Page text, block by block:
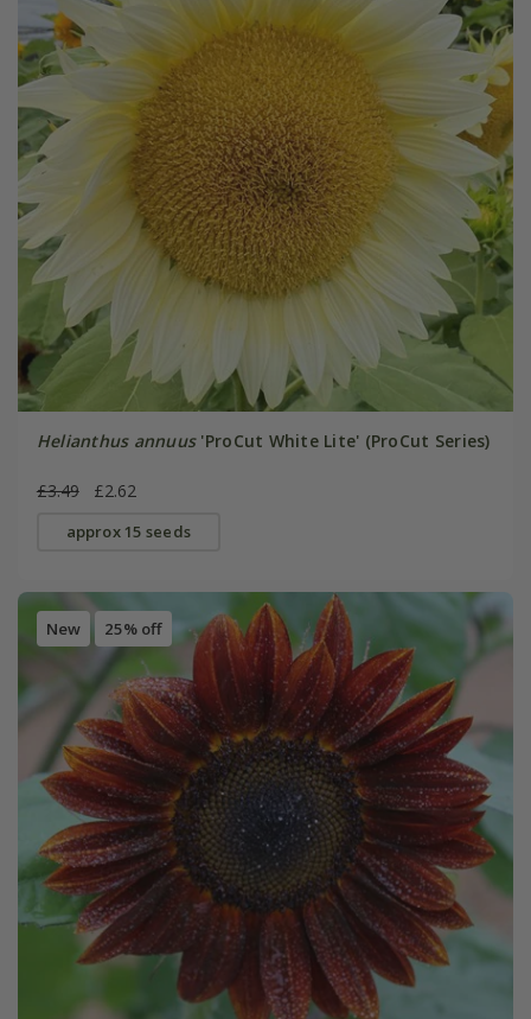
Helianthus annuus'ProCut White Lite' (ProCut Series)
£3.49 £2.62
approx 15 seeds
New 25% off